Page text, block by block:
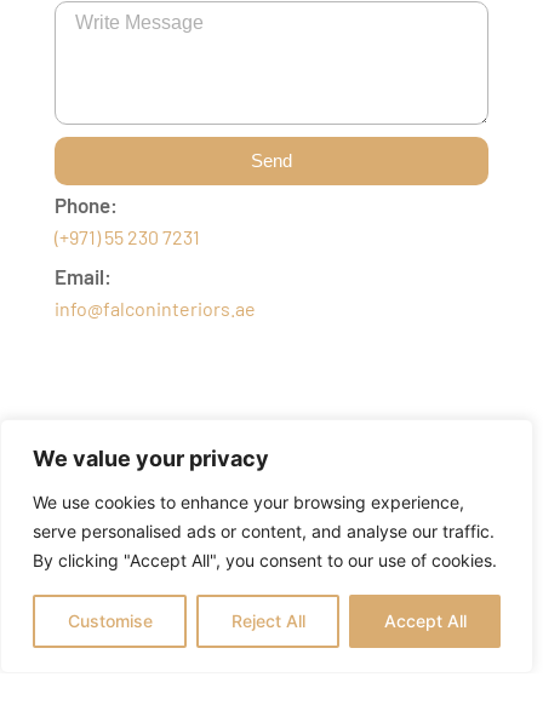
We value your privacy
We use cookies to enhance your browsing experience,
serve personalised ads or content, and analyse our traffic.
By clicking "Accept All", you consent to our use of cookies.
Customise Reject All Accept All
Send
Phone:
(+971) 55 230 7231
Email:
info@falconinteriors.ae